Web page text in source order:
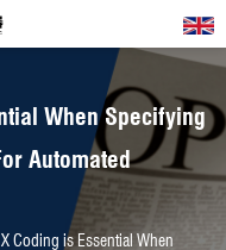
When Specifying
Automated
Coding is Essential When